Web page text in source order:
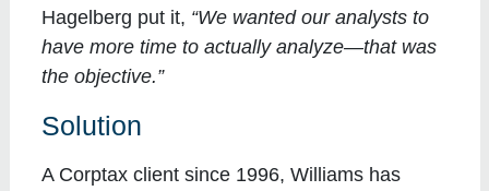
Hagelberg put it, “We wanted our analysts to
have more time to actually analyze—that was
the objective.”
Solution
A Corptax client since 1996, Williams has